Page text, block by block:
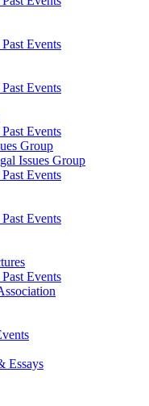
Events
Events
Events
Group
Issues Group
Events
Events
Events
Essays